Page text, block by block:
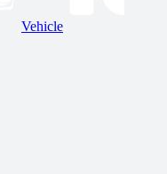
Vehicle